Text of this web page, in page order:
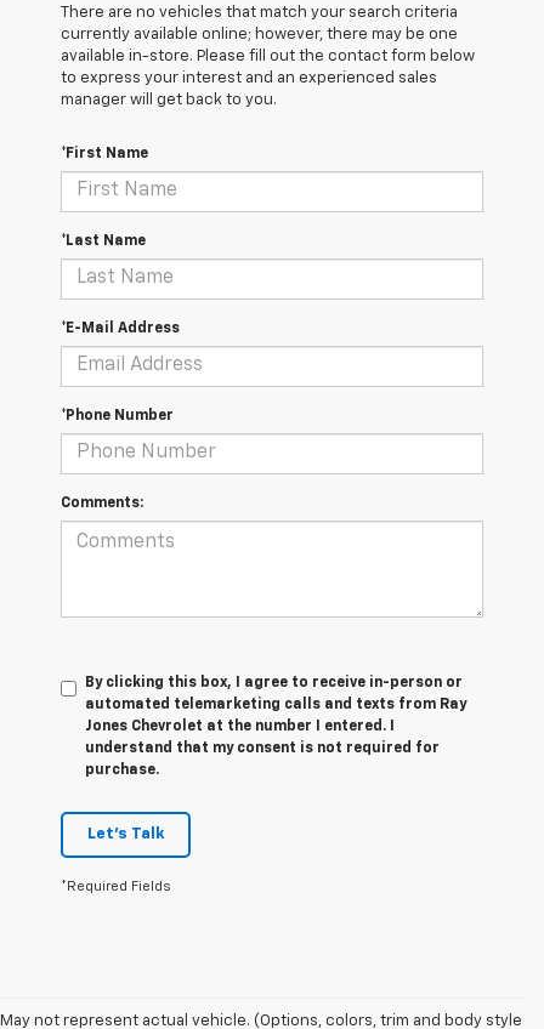
There are no vehicles that match your search criteria
currently available online; however, there may be one
available in-store. Please fill out the contact form below
to express your interest and an experienced sales
manager will get back to you.
*First Name
*Last Name
*E-Mail Address
*Phone Number
Comments:
By clicking this box, I agree to receive in-person or
automated telemarketing calls and texts from Ray
Jones Chevrolet at the number I entered. I
understand that my consent is not required for
purchase.
Let's Talk
*Required Fields
May not represent actual vehicle. (Options, colors, trim and body style
1. The Manufacturer's Suggested Retail Price excludes tax, title, license,